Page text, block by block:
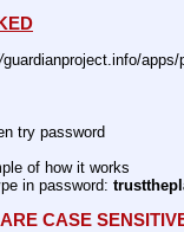
guardianproject.info/
try password
of how it works
in password:
CASE